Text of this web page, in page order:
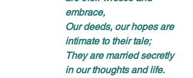
embrace,
Our deeds, our hopes are
intimate to their tale;
They are married secretly
in our thoughts and life.